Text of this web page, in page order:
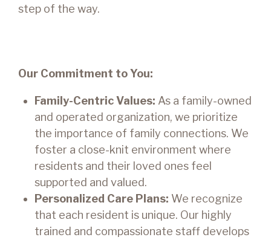
step of the way.
Our Commitment to You:
Family-Centric Values: As a family-owned
and operated organization, we prioritize
the importance of family connections. We
foster a close-knit environment where
residents and their loved ones feel
supported and valued.
Personalized Care Plans: We recognize
that each resident is unique. Our highly
trained and compassionate staff develops